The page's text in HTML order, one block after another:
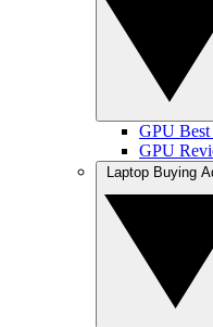
GPU Best
GPU